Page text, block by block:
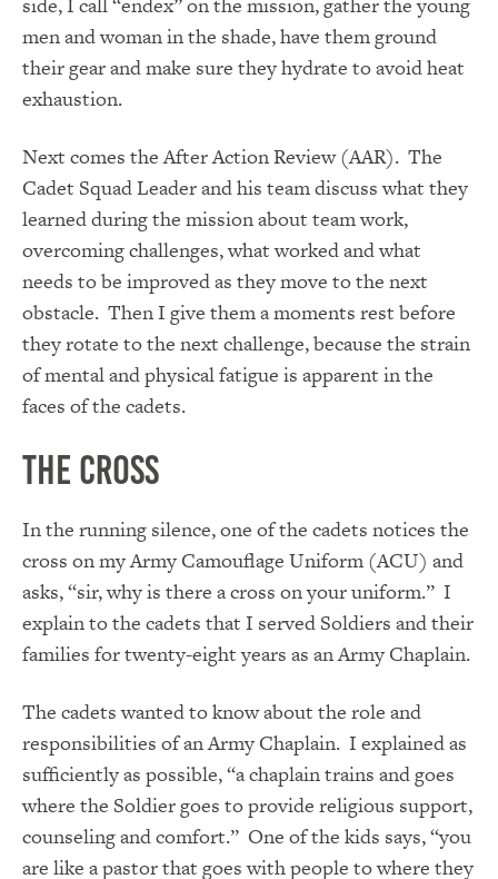
men and woman in the shade, have them ground
their gear and make sure they hydrate to avoid heat
exhaustion.
Next comes the After Action Review (AAR). The
Cadet Squad Leader and his team discuss what they
learned during the mission about team work,
overcoming challenges, what worked and what
needs to be improved as they move to the next
obstacle. Then I give them a moments rest before
they rotate to the next challenge, because the strain
of mental and physical fatigue is apparent in the
faces of the cadets.
The Cross
In the running silence, one of the cadets notices the
cross on my Army Camouflage Uniform (ACU) and
asks, “sir, why is there a cross on your uniform.” I
explain to the cadets that I served Soldiers and their
families for twenty-eight years as an Army Chaplain.
The cadets wanted to know about the role and
responsibilities of an Army Chaplain. I explained as
sufficiently as possible, “a chaplain trains and goes
where the Soldier goes to provide religious support,
counseling and comfort.” One of the kids says, “you
are like a pastor that goes with people to where they